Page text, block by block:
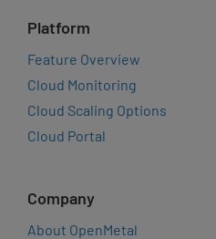
Platform
Feature Overview
Cloud Monitoring
Cloud Scaling Options
Cloud Portal
Company
About OpenMetal